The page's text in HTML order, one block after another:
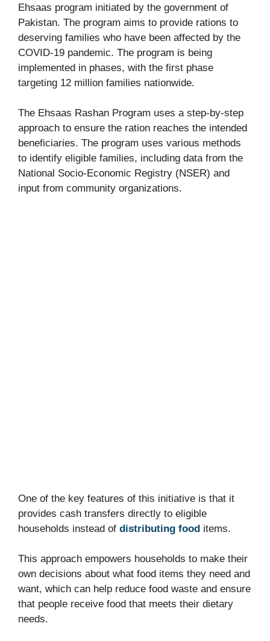
Ehsaas program initiated by the government of
Pakistan. The program aims to provide rations to
deserving families who have been affected by the
COVID-19 pandemic. The program is being
implemented in phases, with the first phase
targeting 12 million families nationwide.
The Ehsaas Rashan Program uses a step-by-step
approach to ensure the ration reaches the intended
beneficiaries. The program uses various methods
to identify eligible families, including data from the
National Socio-Economic Registry (NSER) and
input from community organizations.
One of the key features of this initiative is that it
provides cash transfers directly to eligible
households instead of distributing food items.
This approach empowers households to make their
own decisions about what food items they need and
want, which can help reduce food waste and ensure
that people receive food that meets their dietary
needs.